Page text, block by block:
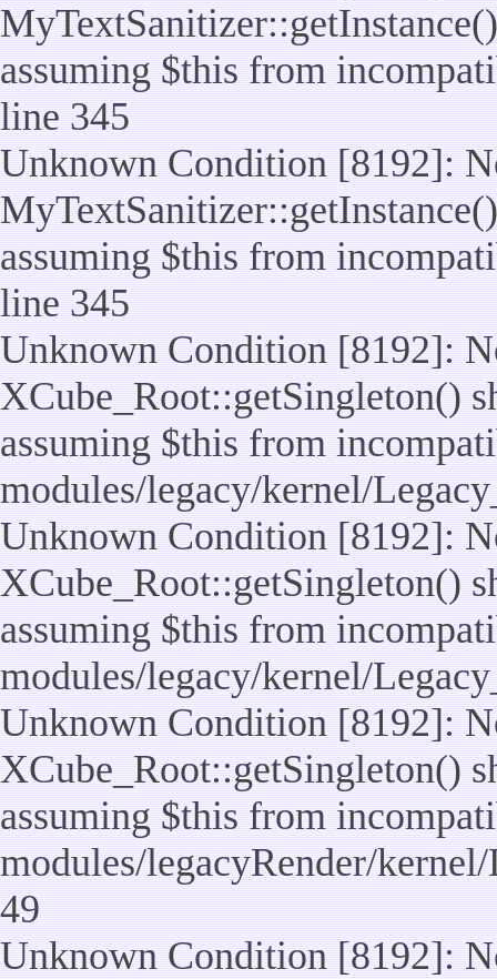
assuming $this from
line 345
Unknown Condition [8192]:
assuming $this from
line 345
Unknown Condition [8192]:
XCube_Root::getSingleton()
assuming $this from
modules/legacy/kernel/
Unknown Condition [8192]:
XCube_Root::getSingleton()
assuming $this from
modules/legacy/kernel/
Unknown Condition [8192]:
XCube_Root::getSingleton()
assuming $this from
modules/legacyRender/
49
Unknown Condition [8192]: